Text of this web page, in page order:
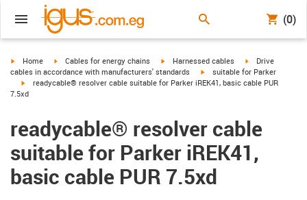
(0)
igus-icon-arrow-right
Home igus-icon-arrow-right
Cables for energy chains igus-icon-arrow-right
Harnessed cables igus-icon-arrow-
Drive
cables in accordance with manufacturers' standards
igus-icon-arrow-right
suitable for Parker
igus-icon-arrow-right
readycable® resolver cable suitable for Parker iREK41, basic cable PUR
7.5xd
readycable® resolver cable
suitable for Parker iREK41,
basic cable PUR 7.5xd